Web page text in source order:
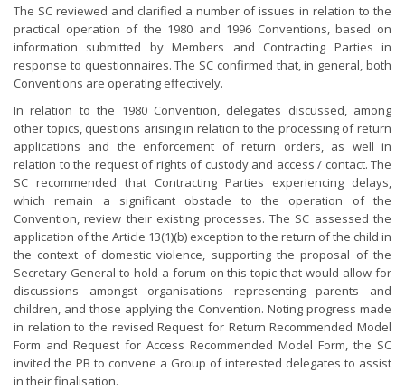
The SC reviewed and clarified a number of issues in relation to the
practical operation of the 1980 and 1996 Conventions, based on
information submitted by Members and Contracting Parties in
response to questionnaires. The SC confirmed that, in general, both
Conventions are operating effectively.
In relation to the 1980 Convention, delegates discussed, among
other topics, questions arising in relation to the processing of return
applications and the enforcement of return orders, as well in
relation to the request of rights of custody and access / contact. The
SC recommended that Contracting Parties experiencing delays,
which remain a significant obstacle to the operation of the
Convention, review their existing processes. The SC assessed the
application of the Article 13(1)(b) exception to the return of the child in
the context of domestic violence, supporting the proposal of the
Secretary General to hold a forum on this topic that would allow for
discussions amongst organisations representing parents and
children, and those applying the Convention. Noting progress made
in relation to the revised Request for Return Recommended Model
Form and Request for Access Recommended Model Form, the SC
invited the PB to convene a Group of interested delegates to assist
in their finalisation.